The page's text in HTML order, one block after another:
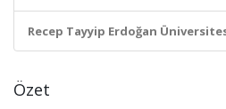
Recep Tayyip Erdoğan
Özet